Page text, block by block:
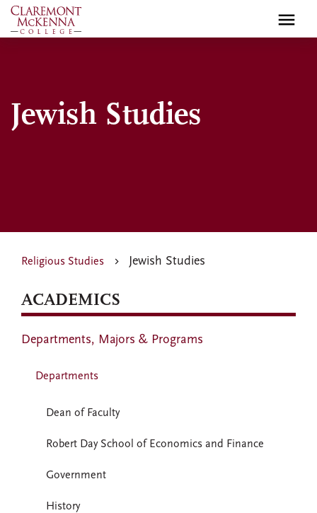
Skip
to
Jewish Studies
Religious Studies Jewish Studies
ACADEMICS
Departments, Majors & Programs
Departments
Dean of Faculty
Robert Day School of Economics and Finance
Government
History